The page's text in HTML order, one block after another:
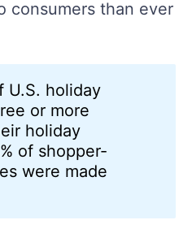
consumers than ever
U.S. holiday
or more
holiday
of shopper-
were made